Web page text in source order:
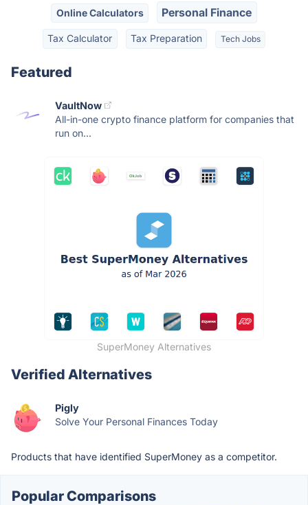
Online Calculators Personal Finance
Tax Calculator Tax Preparation Tech Jobs
Featured
VaultNow
All-in-one crypto finance platform for companies that
run on...
SuperMoney Alternatives
Verified Alternatives
Pigly
Solve Your Personal Finances Today
Products that have identified SuperMoney as a competitor.
Popular Comparisons